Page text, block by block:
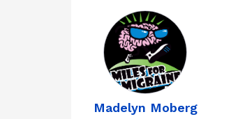
Madelyn Moberg